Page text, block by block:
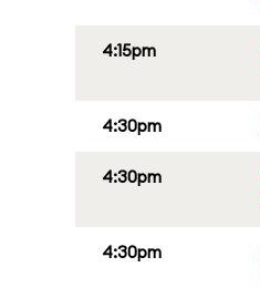
4:15pm
4:30pm
4:30pm
4:30pm